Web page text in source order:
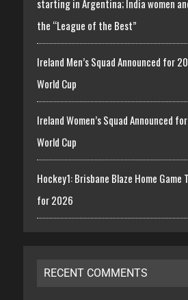
starting in Argentina; India women
the “League of the Best”
Ireland Men’s Squad Announced for
World Cup
Ireland Women’s Squad Announced
World Cup
Hockey1: Brisbane Blaze Home Game
for 2026
RECENT COMMENTS